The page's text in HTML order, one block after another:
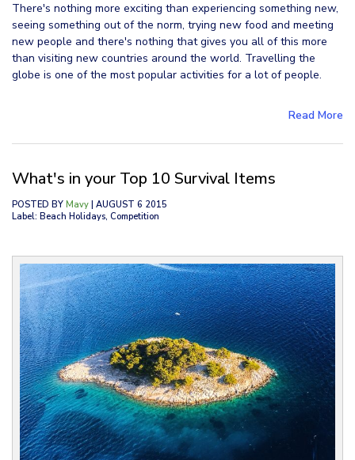
There's nothing more exciting than experiencing something new,
seeing something out of the norm, trying new food and meeting
new people and there's nothing that gives you all of this more
than visiting new countries around the world. Travelling the
globe is one of the most popular activities for a lot of people.
Read More
What's in your Top 10 Survival Items
POSTED BY Mavy | AUGUST 6 2015
Label: Beach Holidays, Competition